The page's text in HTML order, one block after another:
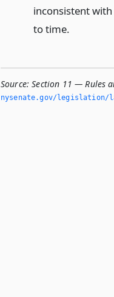
inconsistent
to time.
Source: Section 11 — Rules
nysenate.­gov/legislation/